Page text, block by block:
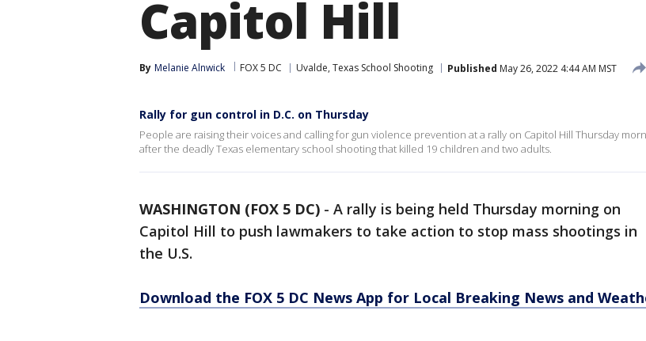
Capitol Hill
By Melanie Alnwick FOX 5 DC Uvalde, Texas School Shooting Published May 26, 2022 4:44 AM MST
Rally for gun control in D.C. on Thursday
People are raising their voices and calling for gun violence prevention at a rally on Capitol Hill Thursday
after the deadly Texas elementary school shooting that killed 19 children and two adults.
WASHINGTON (FOX 5 DC) - A rally is being held Thursday morning on
Capitol Hill to push lawmakers to take action to stop mass shootings in
the U.S.
Download the FOX 5 DC News App for Local Breaking News and